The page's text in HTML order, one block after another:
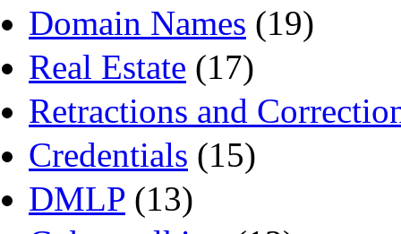
Domain Names (19)
Real Estate (17)
Retractions and
Credentials (15)
DMLP (13)